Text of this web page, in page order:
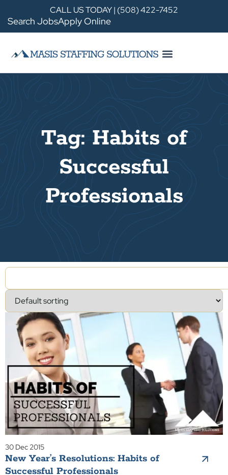
CALL US TODAY | (508) 422-7452
Search JobsApply Online
Tag: Habits of
Successful
Professionals
30 Dec 2015
New Year’s Resolutions: Habits of
Successful Professionals